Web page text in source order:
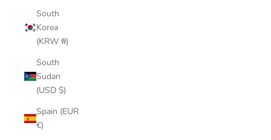
South
Korea
(KRW ₩)
South
Sudan
(USD $)
Spain (EUR
€)